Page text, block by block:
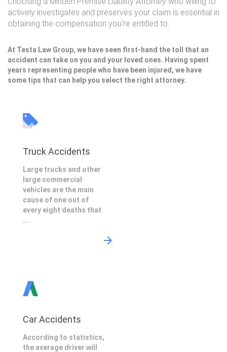
actively investigates and preserves your claim is essential in
obtaining the compensation you're entitled to.
At Testa Law Group, we have seen first-hand the toll that an
accident can take on you and your loved ones. Having spent
years representing people who have been injured, we have
some tips that can help you select the right attorney.
Truck Accidents
Large trucks and other
large commercial
vehicles are the main
cause of one out of
every eight deaths that
...
Car Accidents
According to statistics,
the average driver will